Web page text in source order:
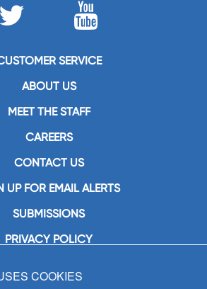
SERVICE
ABOUT US
MEET THE STAFF
CAREERS
CONTACT US
UP FOR EMAIL ALERTS
SUBMISSIONS
PRIVACY POLICY
Publications, Inc.
COOKIES